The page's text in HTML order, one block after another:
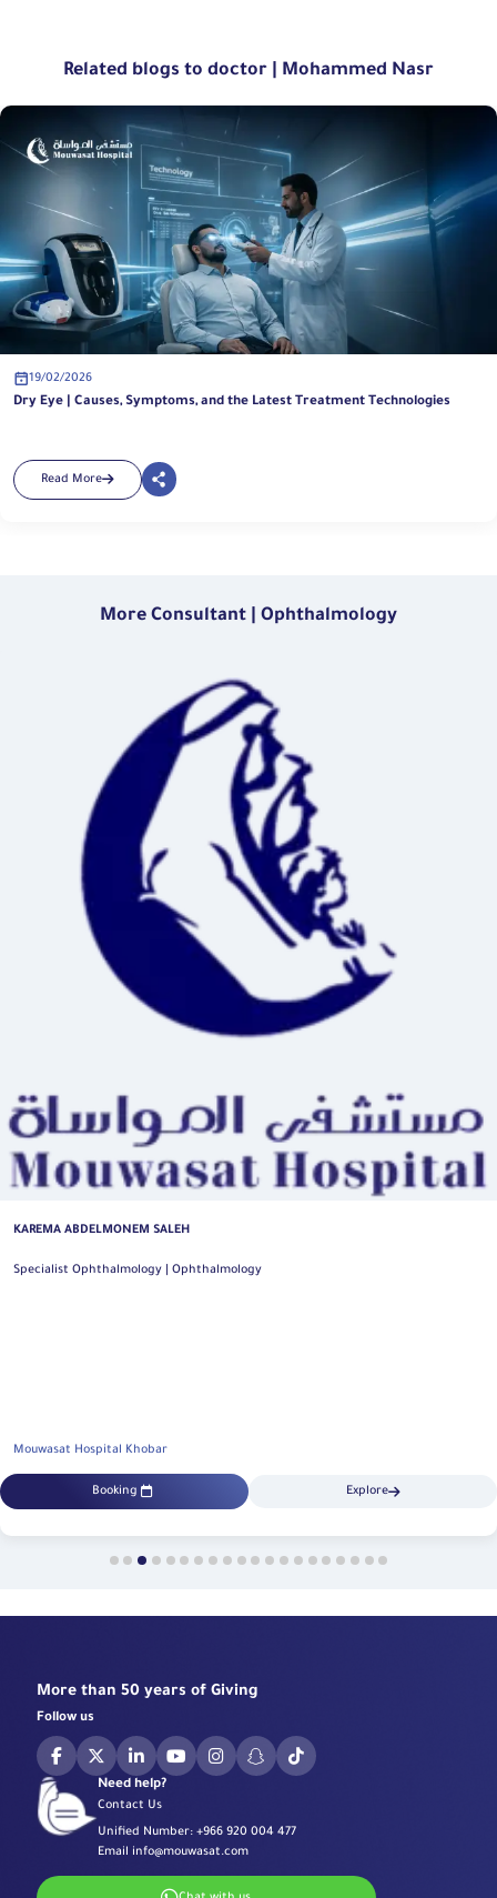
Related blogs to doctor | Mohammed Nasr
19/02/2026
Dry Eye | Causes, Symptoms, and the Latest Treatment Technologies
Read More
More Consultant | Ophthalmology
KAREMA ABDELMONEM SALEH
Specialist Ophthalmology | Ophthalmology
Mouwasat Hospital Khobar
Booking Explore
More than 50 years of Giving
Follow us
Need help?
Contact Us
Unified Number: +966 920 004 477
Email info@mouwasat.com